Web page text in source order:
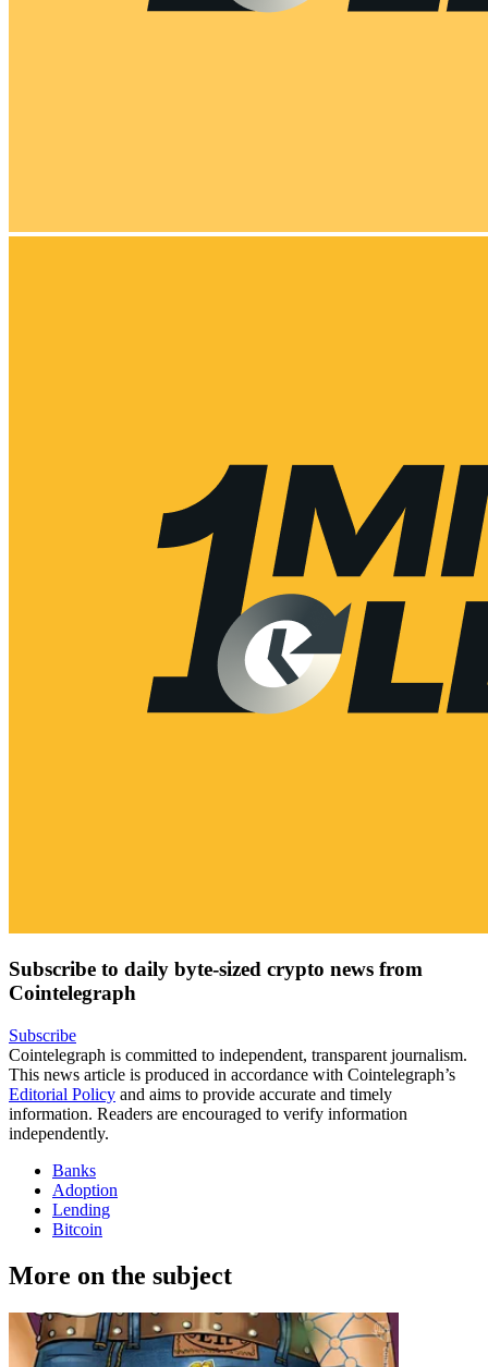
Subscribe to daily byte-sized crypto news from
Cointelegraph
Subscribe
Cointelegraph is committed to independent, transparent journalism.
This news article is produced in accordance with Cointelegraph’s
Editorial Policy and aims to provide accurate and timely
information. Readers are encouraged to verify information
independently.
Banks
Adoption
Lending
Bitcoin
More on the subject